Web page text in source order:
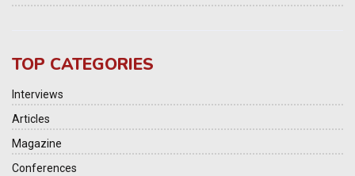
TOP CATEGORIES
Interviews
Articles
Magazine
Conferences